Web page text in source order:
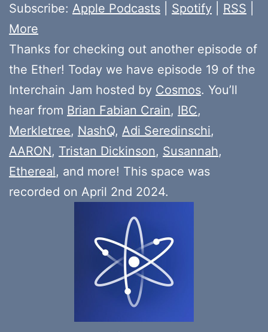
Subscribe: Apple Podcasts Spotify RSS
More
Thanks for checking out another episode of
the Ether! Today we have episode 19 of the
Interchain Jam hosted by Cosmos. You’ll
hear from Brian Fabian Crain, IBC,
Merkletree, NashQ, Adi Seredinschi,
AARON, Tristan Dickinson, Susannah,
Ethereal, and more! This space was
recorded on April 2nd 2024.